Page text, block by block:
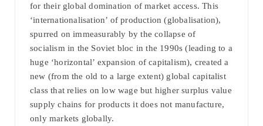
for their global domination of market access. This
‘internationalisation’ of production (globalisation),
spurred on immeasurably by the collapse of
socialism in the Soviet bloc in the 1990s (leading to a
huge ‘horizontal’ expansion of capitalism), created a
new (from the old to a large extent) global capitalist
class that relies on low wage but higher surplus value
supply chains for products it does not manufacture,
only markets globally.